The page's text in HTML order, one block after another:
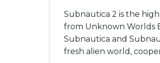
Subnautica 2 is the
from Unknown Worlds
Subnautica and
fresh alien world,